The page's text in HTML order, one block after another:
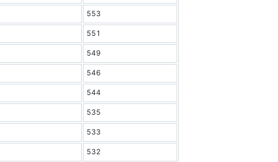
553
551
549
546
544
535
533
532